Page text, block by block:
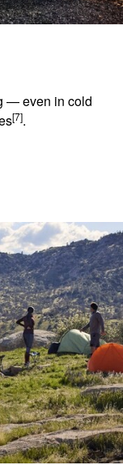
— even in cold
[7].